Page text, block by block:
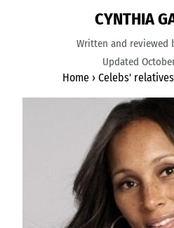
CYNTHIA
Written and reviewed
Updated
Home › Celebs' relatives